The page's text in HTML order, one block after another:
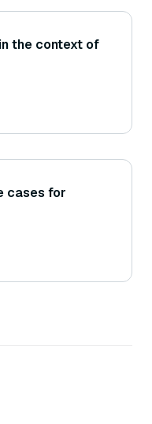
the context of
cases for